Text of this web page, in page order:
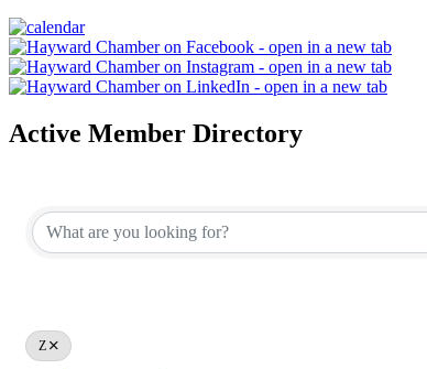
Active Member Directory
Z